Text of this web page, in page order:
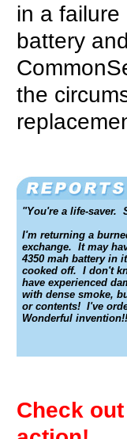
in a
battery
the
"You're a life-saver.
I'm returning a
exchange. It may
4350 mah battery in
cooked off. I don't
have experienced
with dense smoke,
or contents! I've
Wonderful
Check